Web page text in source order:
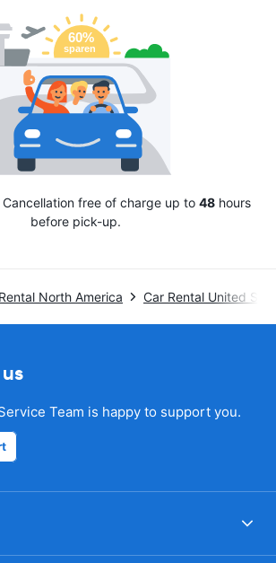
Cancellation free of charge up to 48hours
before pick-up.
North America Car Rental United
Team is happy to support you.